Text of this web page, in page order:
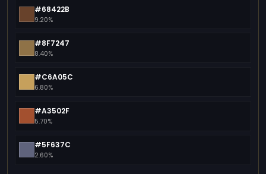
#68422B
9.20%
#8F7247
8.40%
#C6A05C
6.80%
#A3502F
5.70%
#5F637C
2.60%